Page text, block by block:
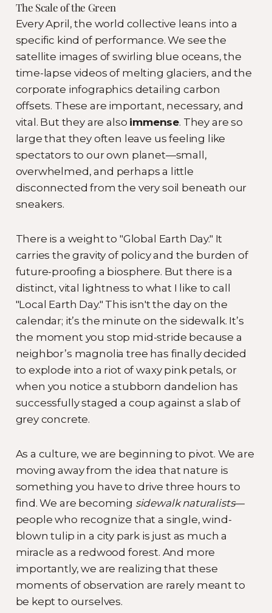
The Scale of the Green
Every April, the world collective leans into a
specific kind of performance. We see the
satellite images of swirling blue oceans, the
time-lapse videos of melting glaciers, and the
corporate infographics detailing carbon
offsets. These are important, necessary, and
vital. But they are also immense. They are so
large that they often leave us feeling like
spectators to our own planet—small,
overwhelmed, and perhaps a little
disconnected from the very soil beneath our
sneakers.
There is a weight to "Global Earth Day." It
carries the gravity of policy and the burden of
future-proofing a biosphere. But there is a
distinct, vital lightness to what I like to call
"Local Earth Day." This isn't the day on the
calendar; it’s the minute on the sidewalk. It’s
the moment you stop mid-stride because a
neighbor’s magnolia tree has finally decided
to explode into a riot of waxy pink petals, or
when you notice a stubborn dandelion has
successfully staged a coup against a slab of
grey concrete.
As a culture, we are beginning to pivot. We are
moving away from the idea that nature is
something you have to drive three hours to
find. We are becoming sidewalk naturalists—
people who recognize that a single, wind-
blown tulip in a city park is just as much a
miracle as a redwood forest. And more
importantly, we are realizing that these
moments of observation are rarely meant to
be kept to ourselves.